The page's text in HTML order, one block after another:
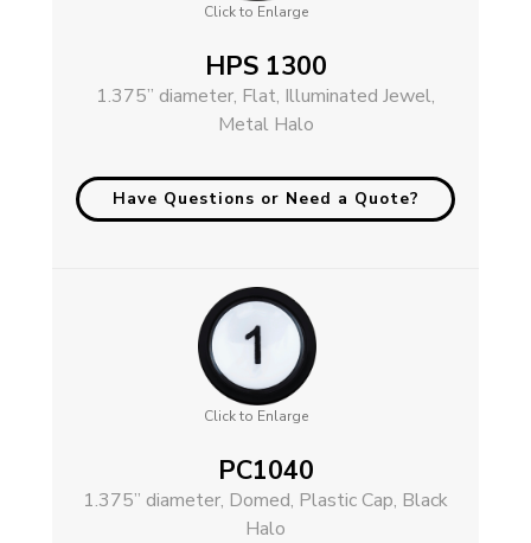
Click to Enlarge
HPS 1300
1.375” diameter, Flat, Illuminated Jewel,
Metal Halo
Have Questions or Need a Quote?
Click to Enlarge
PC1040
1.375” diameter, Domed, Plastic Cap, Black
Halo